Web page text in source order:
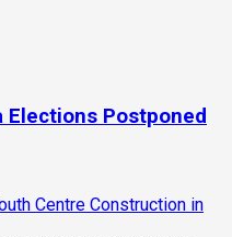
Elections Postponed
Centre Construction in